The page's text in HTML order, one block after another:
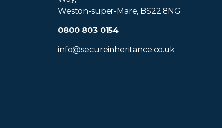
Weston-super-Mare, BS22 8NG
0800 803 0154
info@secureinheritance.co.uk